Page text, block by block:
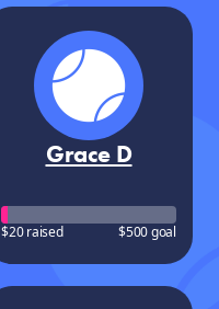
Grace D
$20 raised $500 goal